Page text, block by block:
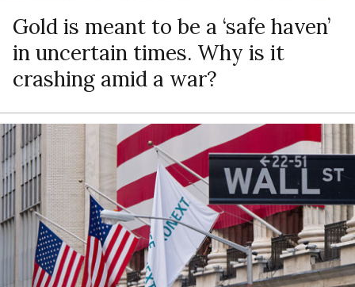
Gold is meant to be a ‘safe haven’
in uncertain times. Why is it
crashing amid a war?